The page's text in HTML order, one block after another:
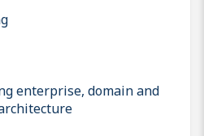
enterprise, domain and